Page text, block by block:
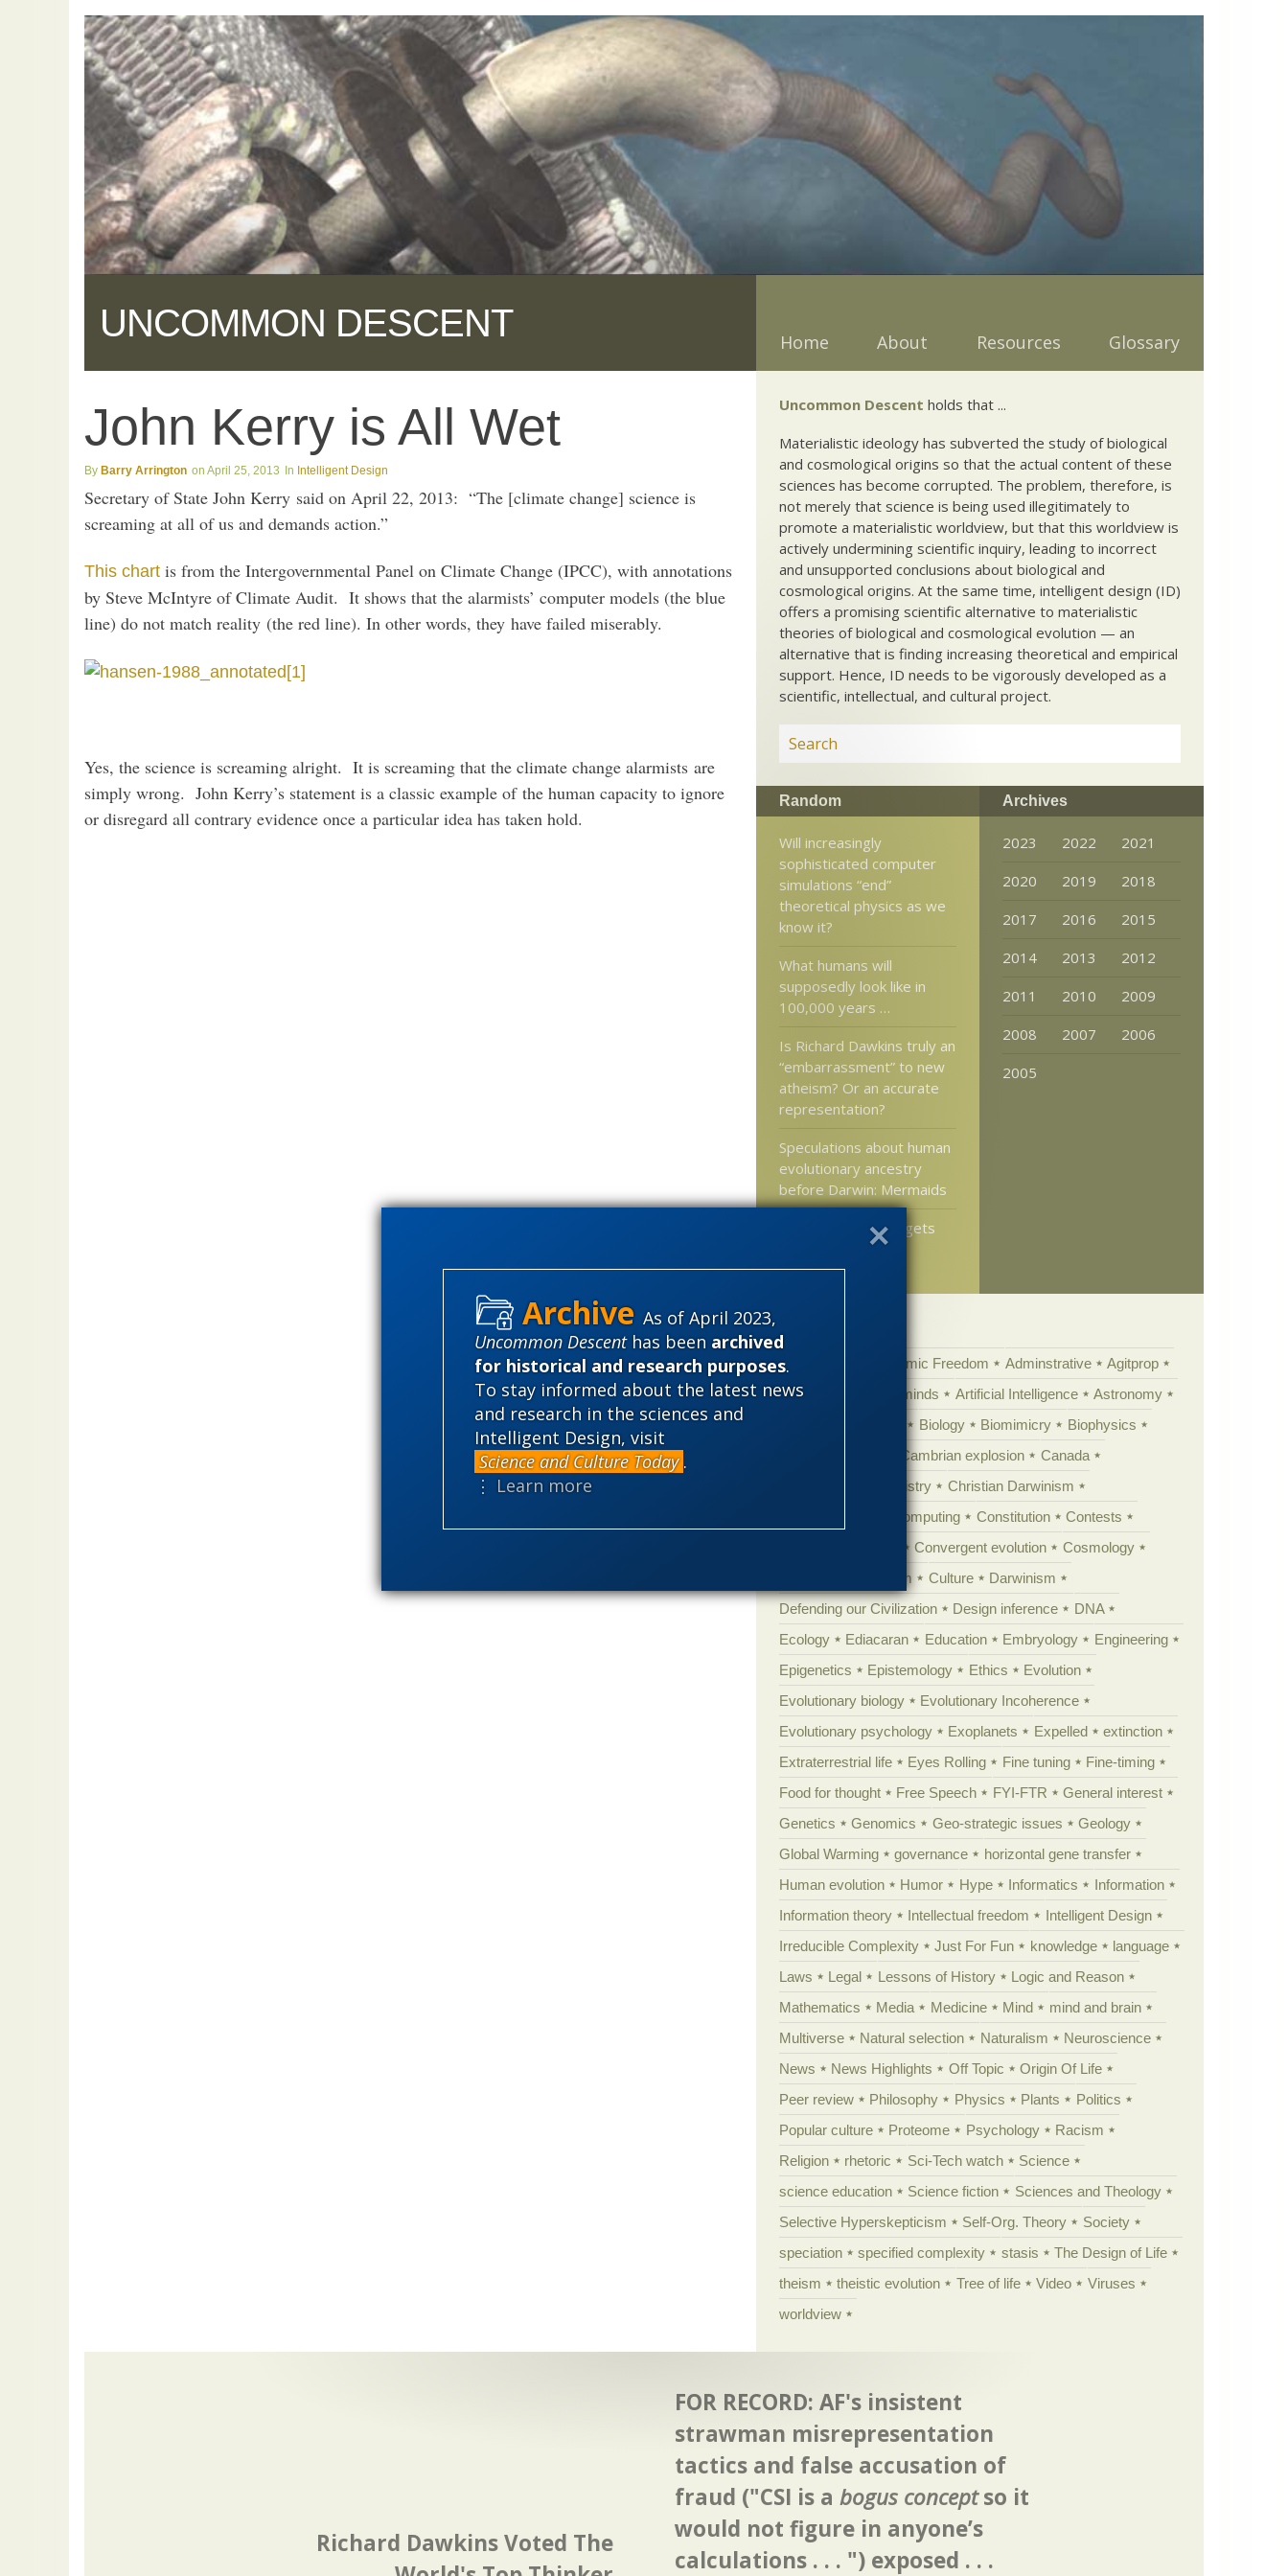
As of April 2023,
Uncommon Descenthas been archived
for historical and research purposes.
To stay informed about the latest news
and research in the sciences and
Intelligent Design, visit
Science and Culture Today .
⋮ Learn more
UNCOMMON DESCENT Home About Resources Glossary
John Kerry is All Wet
Barry Arrington April 25, 2013 Intelligent Design
Secretary of State John Kerry said on April 22, 2013: “The [climate change] science is
screaming at all of us and demands action.”
This chart is from the Intergovernmental Panel on Climate Change (IPCC), with annotations
by Steve McIntyre of Climate Audit. It shows that the alarmists’ computer models (the blue
line) do not match reality (the red line). In other words, they have failed miserably.
Yes, the science is screaming alright. It is screaming that the climate change alarmists are
simply wrong. John Kerry’s statement is a classic example of the human capacity to ignore
or disregard all contrary evidence once a particular idea has taken hold.
Uncommon Descent holds that ...
Materialistic ideology has subverted the study of biological
and cosmological origins so that the actual content of these
sciences has become corrupted. The problem, therefore, is
not merely that science is being used illegitimately to
promote a materialistic worldview, but that this worldview is
actively undermining scientific inquiry, leading to incorrect
and unsupported conclusions about biological and
cosmological origins. At the same time, intelligent design (ID)
offers a promising scientific alternative to materialistic
theories of biological and cosmological evolution — an
alternative that is finding increasing theoretical and empirical
support. Hence, ID needs to be vigorously developed as a
scientific, intellectual, and cultural project.
Random
Will increasingly
sophisticated computer
simulations “end”
theoretical physics as we
know it?
What humans will
supposedly look like in
100,000 years …
Is Richard Dawkins truly an
“embarrassment” to new
atheism? Or an accurate
representation?
Speculations about human
evolutionary ancestry
before Darwin: Mermaids
Google’s Truthbot gets
upended by reality
Archives
2023 2022
2021
2020
2019
2018
2017
2016
2015
2014
2013
2012
2011
2010
2009
2008
2007
2006
2005
'Junk DNA' Academic Freedom Adminstrative
Agitprop
Amorality
Animal minds Artificial Intelligence
Astronomy
Biology Biomimicry
Biophysics
Cambrian explosion
Canada
Chemistry
Christian Darwinism
Computing Constitution
Contests
Convergent evolution
Cosmology
Creationism Culture
Darwinism
Defending our Civilization
Design inference
DNA
Ecology
Ediacaran Education Embryology
Engineering
Epigenetics
Epistemology Ethics
Evolution
Evolutionary biology
Evolutionary Incoherence
Evolutionary psychology
Exoplanets Expelled
extinction
Extraterrestrial life
Eyes Rolling Fine tuning
Fine-timing
Food for thought
Free Speech FYI-FTR
General interest
Genetics
Genomics Geo-strategic issues
Geology
Global Warming
governance
horizontal gene transfer
Human evolution
Humor Hype Informatics
Information
Information theory
Intellectual freedom
Intelligent Design
Irreducible Complexity
Just For Fun knowledge
language
Laws
Legal Lessons of History
Logic and Reason
Mathematics
Media Medicine Mind
mind and brain
Multiverse
Natural selection Naturalism
Neuroscience
News
News Highlights Off Topic
Origin Of Life
Peer review
Philosophy Physics Plants
Politics
Popular culture
Proteome Psychology
Racism
Religion
rhetoric Sci-Tech watch
Science
science education
Science fiction
Sciences and Theology
Selective Hyperskepticism
Self-Org. Theory
Society
speciation
specified complexity stasis
The Design of Life
theism
theistic evolution Tree of life Video
Viruses
worldview
Richard Dawkins Voted The
FOR RECORD: AF's insistent
strawman misrepresentation
tactics and false accusation of
fraud ("CSI is a bogus conceptso it
would not figure in anyone’s
calculations . . . ") exposed . . .